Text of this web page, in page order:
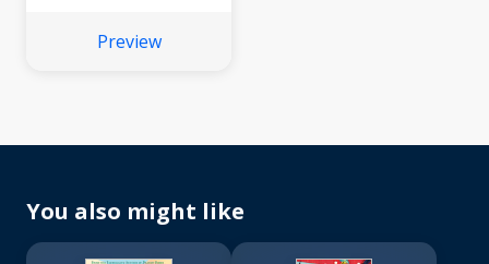
Preview
You also might like